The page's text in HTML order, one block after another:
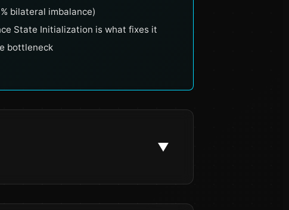
bilateral imbalance)
State Initialization is what fixes it
bottleneck
▼